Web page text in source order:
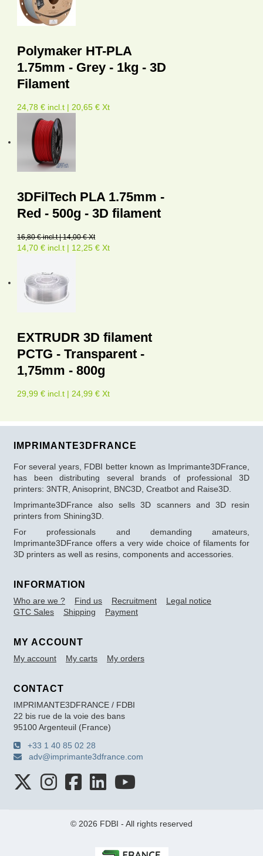
Polymaker HT-PLA
1.75mm - Grey - 1kg - 3D
Filament
24,78 € incl.t | 20,65 € Xt
3DFilTech PLA 1.75mm -
Red - 500g - 3D filament
16,80 € incl.t | 14,00 € Xt
14,70 € incl.t | 12,25 € Xt
EXTRUDR 3D filament
PCTG - Transparent -
1,75mm - 800g
29,99 € incl.t | 24,99 € Xt
IMPRIMANTE3DFRANCE
For several years, FDBI better known as Imprimante3DFrance,
has been distributing several brands of professional 3D
printers: 3NTR, Anisoprint, BNC3D, Creatbot and Raise3D.
Imprimante3DFrance also sells 3D scanners and 3D resin
printers from Shining3D.
For professionals and demanding amateurs,
Imprimante3DFrance offers a very wide choice of filaments for
3D printers as well as resins, components and accessories.
INFORMATION
Who are we ? Find us Recruitment
Legal notice
GTC Sales
Shipping Payment
MY ACCOUNT
My account My carts My orders
CONTACT
IMPRIMANTE3DFRANCE / FDBI
22 bis rue de la voie des bans
95100 Argenteuil (France)
+33 1 40 85 02 28
adv@imprimante3dfrance.com
© 2026 FDBI - All rights reserved